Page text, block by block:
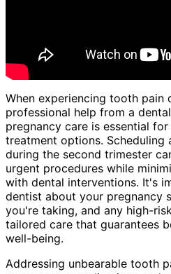
When experiencing tooth pain
professional help from a
pregnancy care is essential
treatment options. Scheduling
during the second trimester
urgent procedures while
with dental interventions. It's
dentist about your pregnancy
you're taking, and any high-
tailored care that guarantees
well-being.
Addressing unbearable tooth